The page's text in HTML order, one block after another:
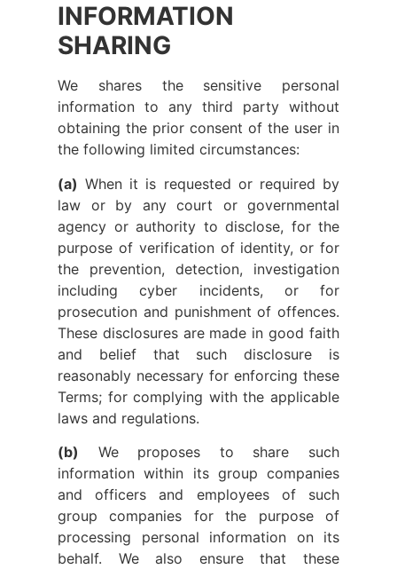
INFORMATION
SHARING
We shares the sensitive personal
information to any third party without
obtaining the prior consent of the user in
the following limited circumstances:
(a) When it is requested or required by
law or by any court or governmental
agency or authority to disclose, for the
purpose of verification of identity, or for
the prevention, detection, investigation
including cyber incidents, or for
prosecution and punishment of offences.
These disclosures are made in good faith
and belief that such disclosure is
reasonably necessary for enforcing these
Terms; for complying with the applicable
laws and regulations.
(b) We proposes to share such
information within its group companies
and officers and employees of such
group companies for the purpose of
processing personal information on its
behalf. We also ensure that these